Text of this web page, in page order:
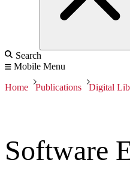
Search
Mobile Menu
Home Publications Digital
Software